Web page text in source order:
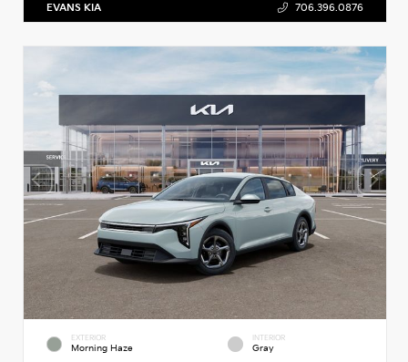
EVANS KIA 706.396.0876
EXTERIOR
Morning Haze
INTERIOR
Gray